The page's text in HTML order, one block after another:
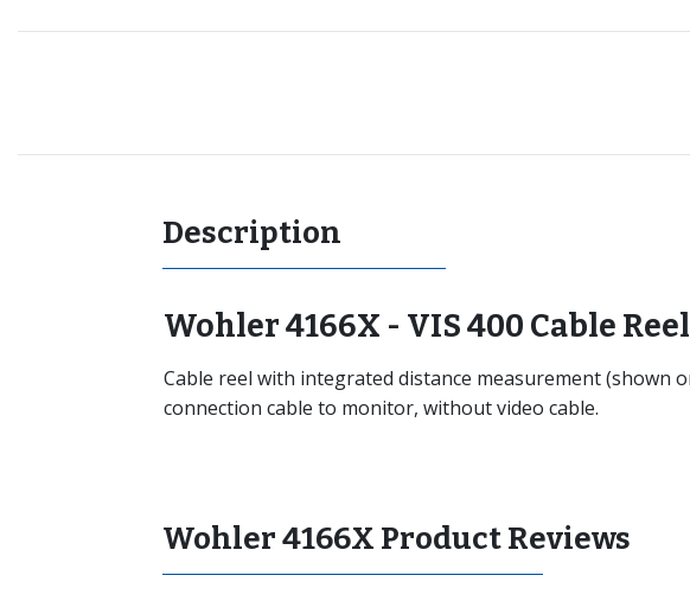
Description
Wohler 4166X - VIS 400 Cable Reel
Cable reel with integrated distance measurement (shown
connection cable to monitor, without video cable.
Wohler 4166X Product Reviews